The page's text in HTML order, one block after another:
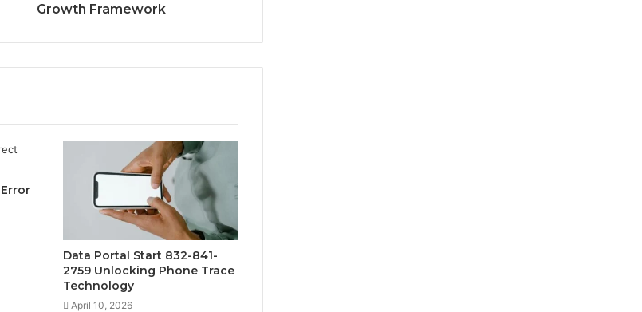
Growth Framework
Error
Data Portal Start 832-841-
2759 Unlocking Phone Trace
Technology
April 10, 2026